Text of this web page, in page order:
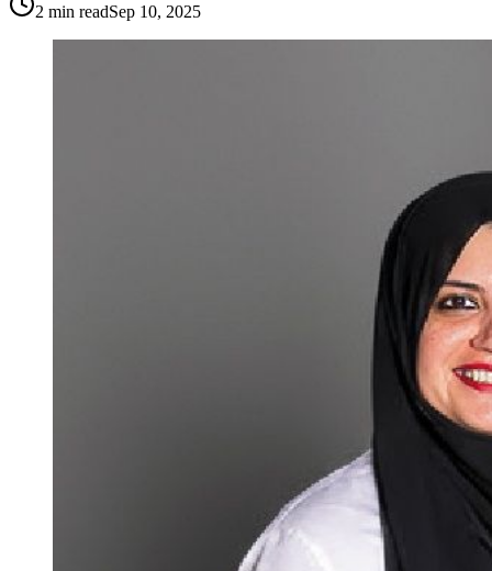
2 min readSep 10, 2025